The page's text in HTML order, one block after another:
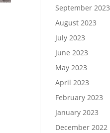
September 2023
August 2023
July 2023
June 2023
May 2023
April 2023
February 2023
January 2023
December 2022